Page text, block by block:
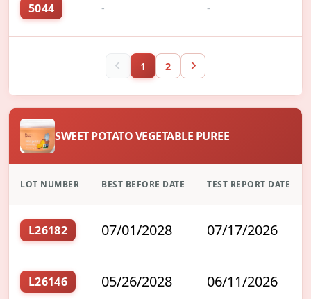
5044 - -
1 2
SWEET POTATO VEGETABLE PUREE
LOT NUMBER BEST BEFORE DATE TEST REPORT DATE
L26182 07/01/2028 07/17/2026
L26146 05/26/2028 06/11/2026